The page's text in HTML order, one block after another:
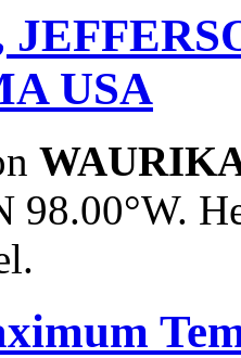
USA
98.00°W.